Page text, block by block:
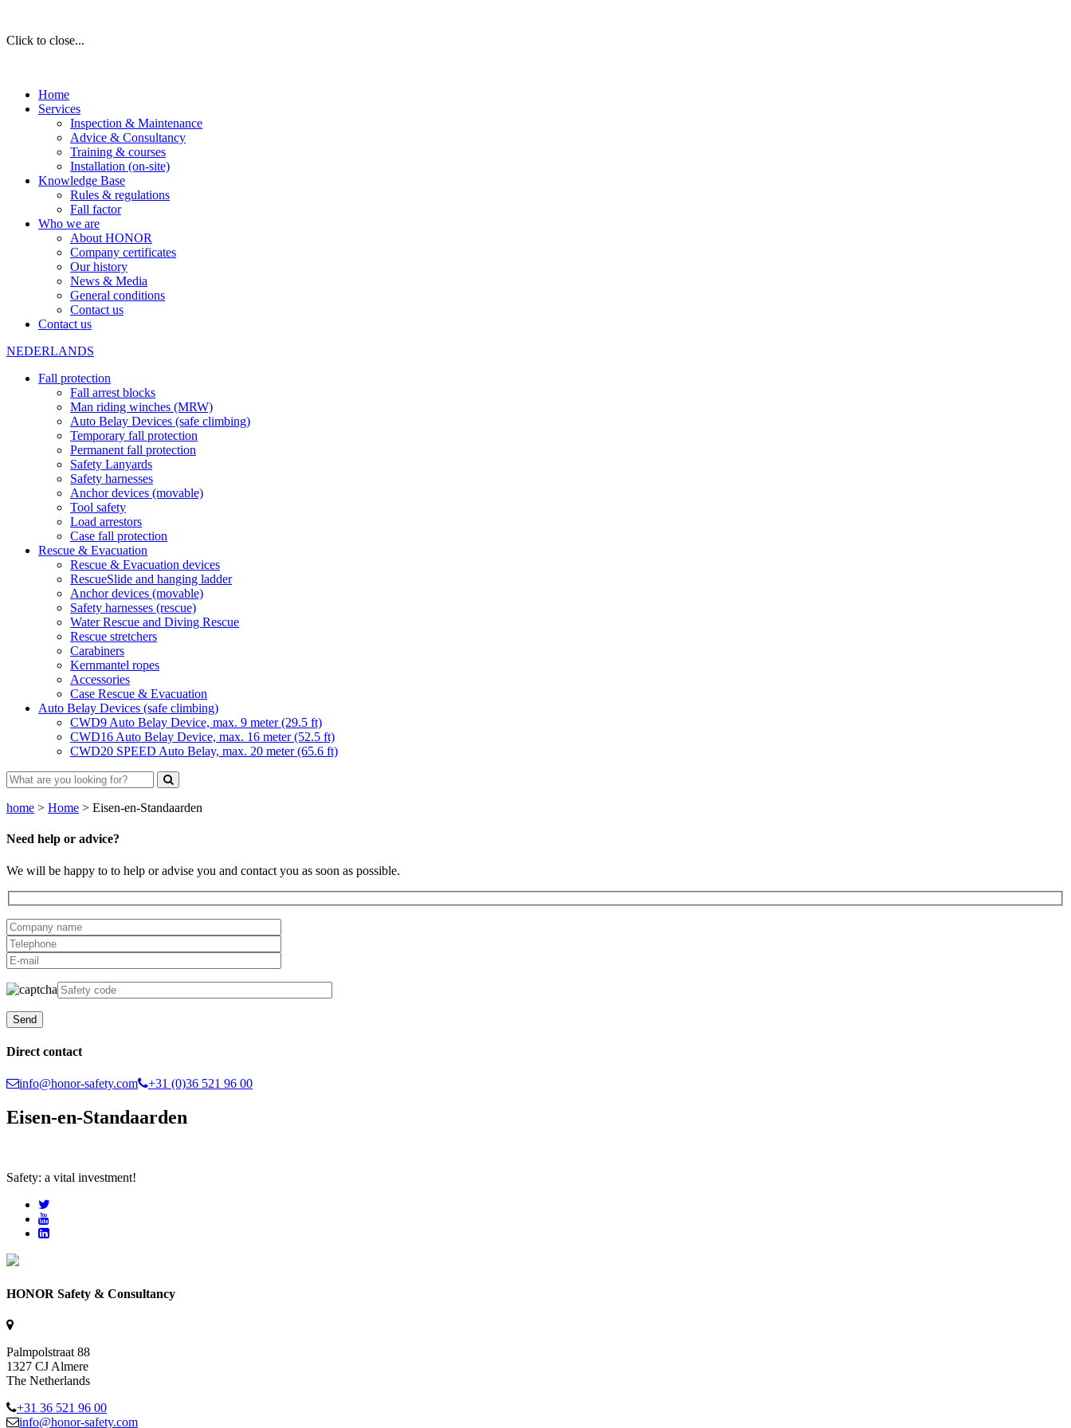
Click to close...
Home
Services
Inspection & Maintenance
Advice & Consultancy
Training & courses
Installation (on-site)
Knowledge Base
Rules & regulations
Fall factor
Who we are
About HONOR
Company certificates
Our history
News & Media
General conditions
Contact us
Contact us
NEDERLANDS
Fall protection
Fall arrest blocks
Man riding winches (MRW)
Auto Belay Devices (safe climbing)
Temporary fall protection
Permanent fall protection
Safety Lanyards
Safety harnesses
Anchor devices (movable)
Tool safety
Load arrestors
Case fall protection
Rescue & Evacuation
Rescue & Evacuation devices
RescueSlide and hanging ladder
Anchor devices (movable)
Safety harnesses (rescue)
Water Rescue and Diving Rescue
Rescue stretchers
Carabiners
Kernmantel ropes
Accessories
Case Rescue & Evacuation
Auto Belay Devices (safe climbing)
CWD9 Auto Belay Device, max. 9 meter (29.5 ft)
CWD16 Auto Belay Device, max. 16 meter (52.5 ft)
CWD20 SPEED Auto Belay, max. 20 meter (65.6 ft)
home > Home > Eisen-en-Standaarden
Need help or advice?
We will be happy to to help or advise you and contact you as soon as possible.
Direct contact
info@honor-safety.com +31 (0)36 521 96 00
Eisen-en-Standaarden
Safety: a vital investment!
HONOR Safety & Consultancy
Palmpolstraat 88
1327 CJ Almere
The Netherlands
+31 36 521 96 00
info@honor-safety.com